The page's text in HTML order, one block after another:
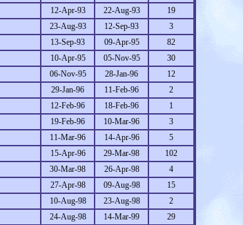
12-Apr-93 22-Aug-93
19
23-Aug-93 12-Sep-93
3
13-Sep-93 09-Apr-95
82
10-Apr-95 05-Nov-95
30
06-Nov-95 28-Jan-96
12
29-Jan-96 11-Feb-96
2
12-Feb-96 18-Feb-96
1
19-Feb-96 10-Mar-96
3
11-Mar-96 14-Apr-96
5
15-Apr-96 29-Mar-98
102
30-Mar-98 26-Apr-98
4
27-Apr-98 09-Aug-98
15
10-Aug-98 23-Aug-98
2
24-Aug-98 14-Mar-99
29